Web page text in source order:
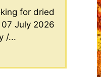
for dried
July 2026
/...